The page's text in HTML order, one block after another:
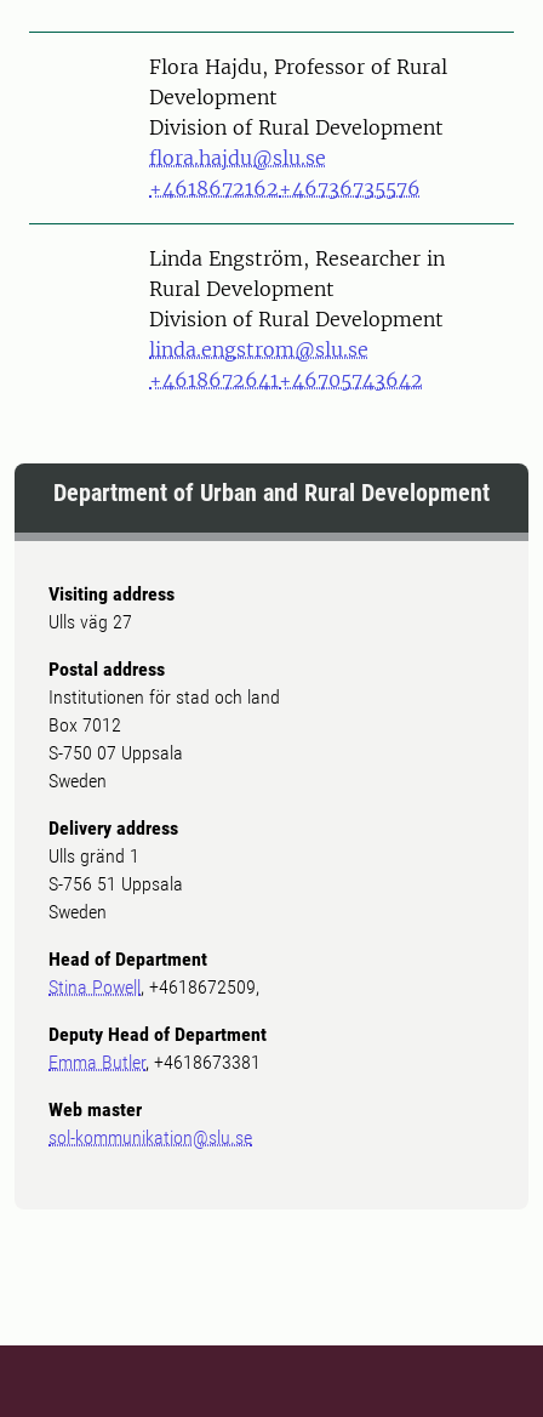
PersonFlora Hajdu, Professor of Rural
Development
Division of Rural Development
flora.hajdu@slu.se
+4618672162+46736735576
PersonLinda Engström, Researcher in
Rural Development
Division of Rural Development
linda.engstrom@slu.se
+4618672641+46705743642
Department of Urban and Rural Development
Visiting address
Ulls väg 27
Postal address
Institutionen för stad och land
Box 7012
S-750 07 Uppsala
Sweden
Delivery address
Ulls gränd 1
S-756 51 Uppsala
Sweden
Head of Department
Stina Powell, +4618672509,
Deputy Head of Department
Emma Butler, +4618673381
Web master
sol-kommunikation@slu.se